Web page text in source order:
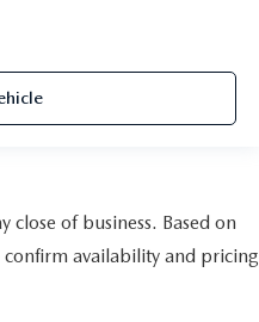
of business. Based on
availability and pricing